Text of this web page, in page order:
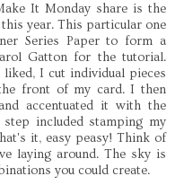
It Monday share is the
year. This particular one
Series Paper to form a
Gatton for the tutorial.
I cut individual pieces
front of my card. I then
accentuated it with the
included stamping my
it, easy peasy! Think of
laying around. The sky is
you could create.